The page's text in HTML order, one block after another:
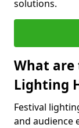
solutions.
What are
Lighting
Festival
and audience